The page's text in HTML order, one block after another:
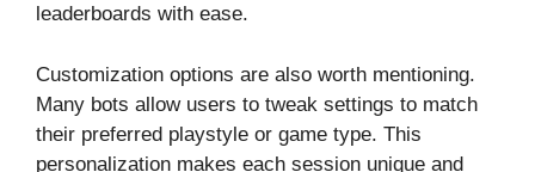
leaderboards with ease.
Customization options are also worth mentioning.
Many bots allow users to tweak settings to match
their preferred playstyle or game type. This
personalization makes each session unique and